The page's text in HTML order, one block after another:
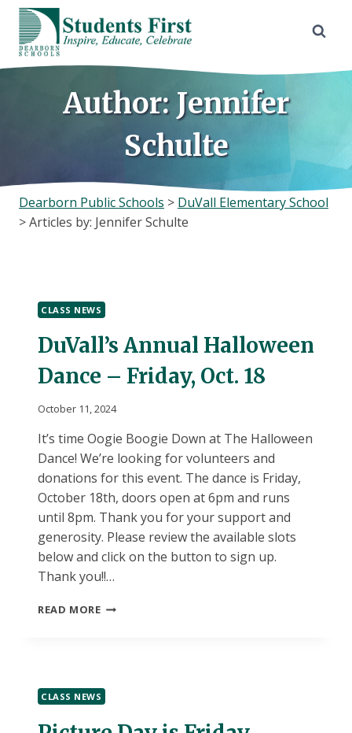
Skip
content
Author: Jennifer
Schulte
Dearborn Public Schools > DuVall Elementary School
>Articles by: Jennifer Schulte
CLASS NEWS
DuVall’s Annual Halloween
Dance – Friday, Oct. 18
October 11, 2024
It’s time Oogie Boogie Down at The Halloween
Dance! We’re looking for volunteers and
donations for this event. The dance is Friday,
October 18th, doors open at 6pm and runs
until 8pm. Thank you for your support and
generosity. Please review the available slots
below and click on the button to sign up.
Thank you!!…
READ MOREDUVALL’S
FRIDAY,
OCT.
CLASS NEWS